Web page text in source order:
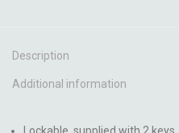
Description
Additional information